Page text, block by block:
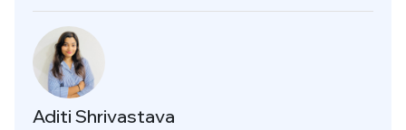
Aditi Shrivastava